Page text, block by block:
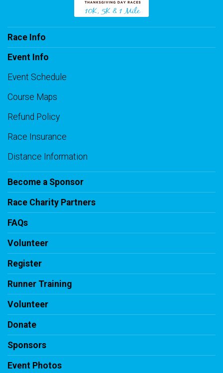
Race Info
Event Info
Event Schedule
Course Maps
Refund Policy
Race Insurance
Distance Information
Become a Sponsor
Race Charity Partners
FAQs
Volunteer
Register
Runner Training
Volunteer
Donate
Sponsors
Event Photos